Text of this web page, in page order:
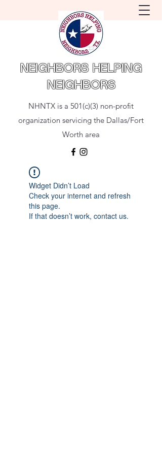
NEIGHBORS HELPING
NEIGHBORS
NHNTX is a 501(c)(3) non-profit
organization servicing the Dallas/Fort
Worth area
Widget Didn’t Load
Check your internet and refresh
this page.
If that doesn’t work, contact us.